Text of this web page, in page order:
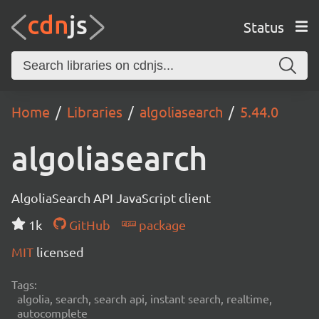
Status
Home Libraries algoliasearch 5.44.0
algoliasearch
AlgoliaSearch API JavaScript client
1k
GitHub
package
MIT licensed
Tags:
algolia, search, search api, instant search, realtime,
autocomplete